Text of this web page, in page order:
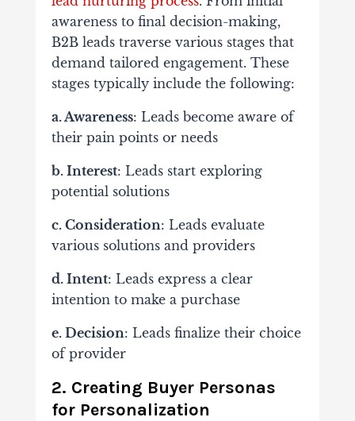
awareness to final decision-making,
B2B leads traverse various stages that
demand tailored engagement. These
stages typically include the following:
a. Awareness: Leads become aware of
their pain points or needs
b. Interest: Leads start exploring
potential solutions
c. Consideration: Leads evaluate
various solutions and providers
d. Intent: Leads express a clear
intention to make a purchase
e. Decision: Leads finalize their choice
of provider
2. Creating Buyer Personas
for Personalization